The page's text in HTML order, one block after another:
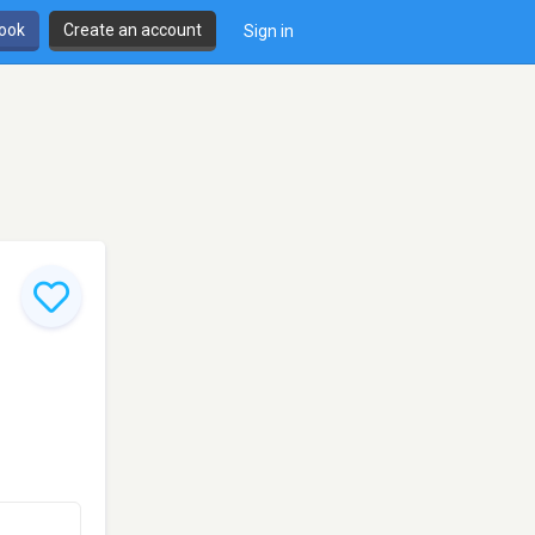
Create an account Sign in